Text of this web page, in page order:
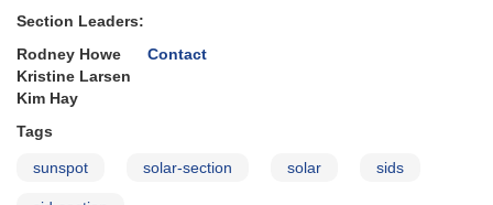
Section Leaders:
Rodney Howe Contact
Kristine Larsen
Kim Hay
Tags
sunspot solar-section solar sids